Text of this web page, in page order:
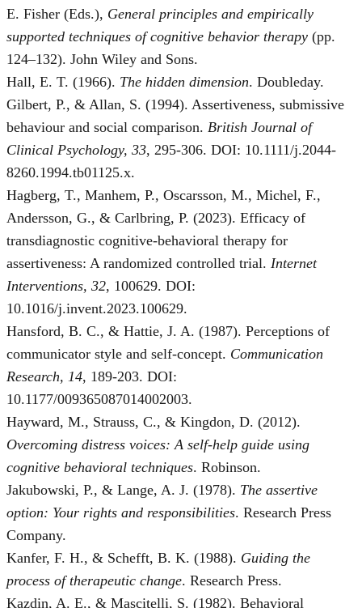
E. Fisher (Eds.), General principles and empirically
supported techniques of cognitive behavior therapy (pp.
124–132). John Wiley and Sons.
Hall, E. T. (1966). The hidden dimension. Doubleday.
Gilbert, P., & Allan, S. (1994). Assertiveness, submissive
behaviour and social comparison. British Journal of
Clinical Psychology, 33, 295-306. DOI: 10.1111/j.2044-
8260.1994.tb01125.x.
Hagberg, T., Manhem, P., Oscarsson, M., Michel, F.,
Andersson, G., & Carlbring, P. (2023). Efficacy of
transdiagnostic cognitive-behavioral therapy for
assertiveness: A randomized controlled trial. Internet
Interventions, 32, 100629. DOI:
10.1016/j.invent.2023.100629.
Hansford, B. C., & Hattie, J. A. (1987). Perceptions of
communicator style and self-concept. Communication
Research, 14, 189-203. DOI:
10.1177/009365087014002003.
Hayward, M., Strauss, C., & Kingdon, D. (2012).
Overcoming distress voices: A self-help guide using
cognitive behavioral techniques. Robinson.
Jakubowski, P., & Lange, A. J. (1978). The assertive
option: Your rights and responsibilities. Research Press
Company.
Kanfer, F. H., & Schefft, B. K. (1988). Guiding the
process of therapeutic change. Research Press.
Kazdin, A. E., & Mascitelli, S. (1982). Behavioral